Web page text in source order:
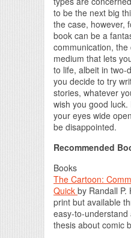
to be the next big
the case, however,
book can be a
communication, the
medium that lets
to life, albeit in two-
you decide to try
stories, whatever
wish you good
your eyes wide
be disappointed.
Recommended
Books
The Cartoon:
Quick by Randall P.
print but available
easy-to-
thesis about comic